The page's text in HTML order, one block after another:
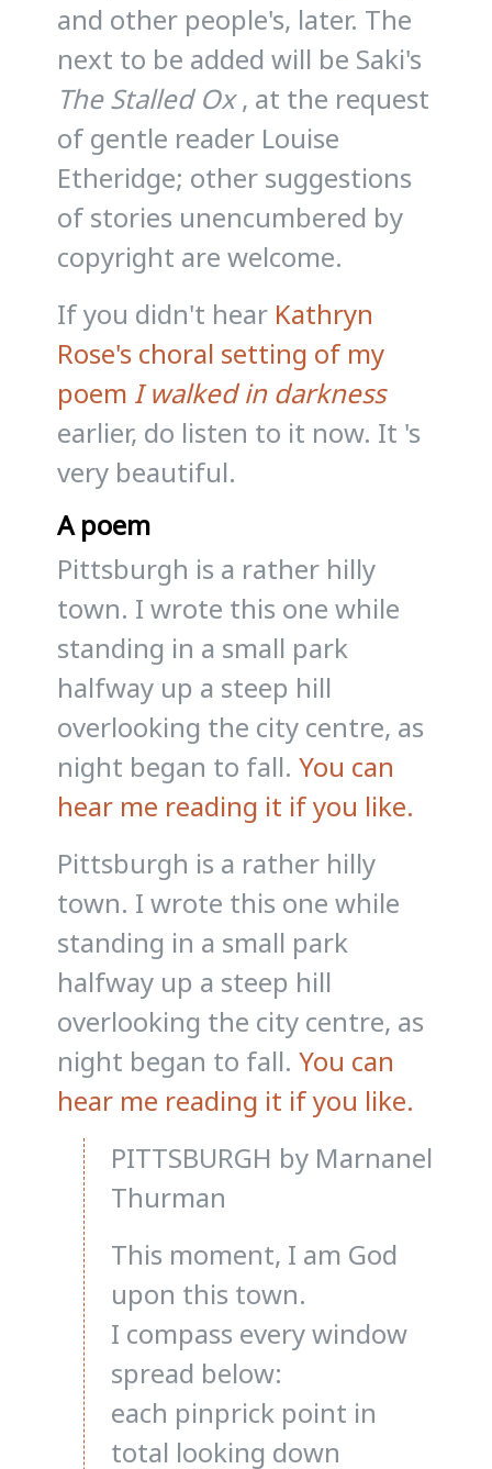
and other people's, later. The
next to be added will be Saki's
The Stalled Ox, at the request
of gentle reader Louise
Etheridge; other suggestions
of stories unencumbered by
copyright are welcome.
If you didn't hear Kathryn
Rose's choral setting of my
poem I walked in darkness
earlier, do listen to it now. It 's
very beautiful.
A poem
Pittsburgh is a rather hilly
town. I wrote this one while
standing in a small park
halfway up a steep hill
overlooking the city centre, as
night began to fall.You can
hear me reading it if you like.
Pittsburgh is a rather hilly
town. I wrote this one while
standing in a small park
halfway up a steep hill
overlooking the city centre, as
night began to fall.You can
hear me reading it if you like.
PITTSBURGH by Marnanel
Thurman
This moment, I am God
upon this town.
I compass every window
spread below:
each pinprick point in
total looking down